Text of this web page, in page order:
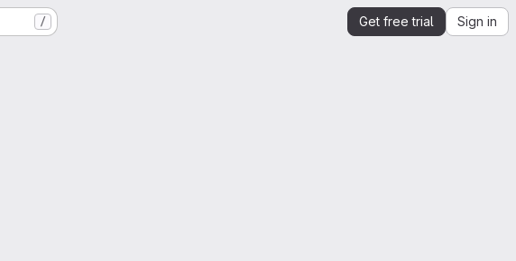
/ Get free trial Sign in